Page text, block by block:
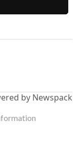
by Newspack